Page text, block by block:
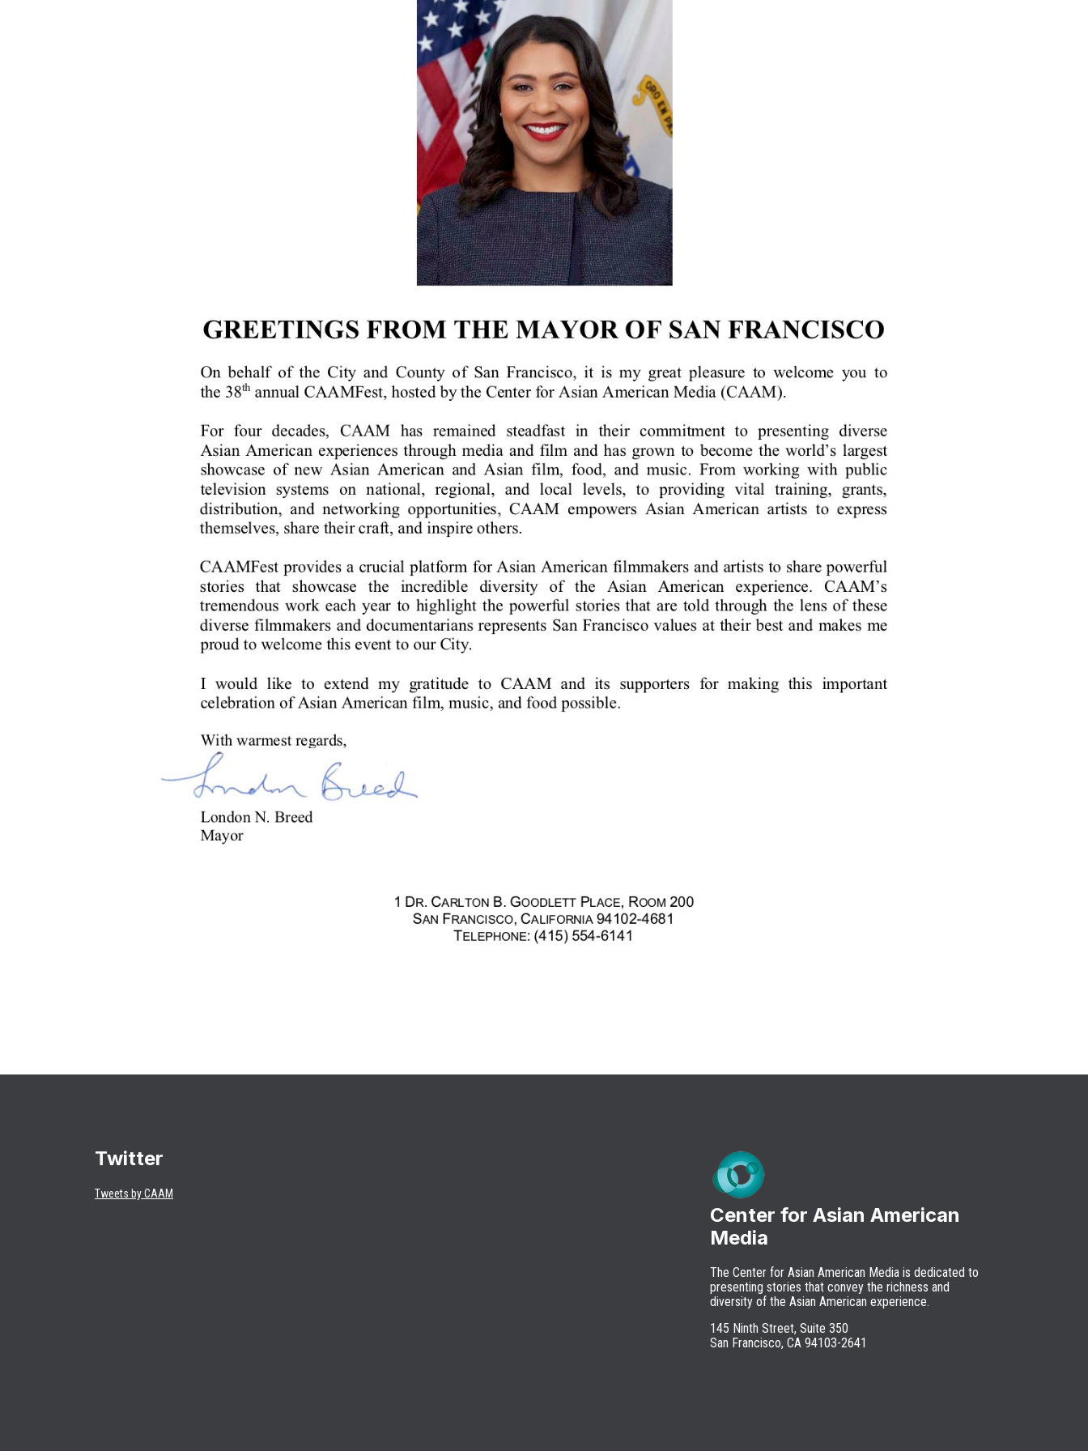
Twitter
Tweets by CAAM
Center for Asian American
Media
The Center for Asian American Media is dedicated to
presenting stories that convey the richness and
diversity of the Asian American experience.
145 Ninth Street, Suite 350
San Francisco, CA 94103-2641